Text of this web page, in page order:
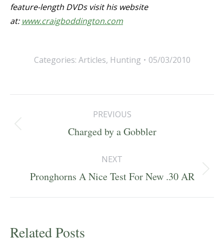
feature-length DVDs visit his website
at: www.craigboddington.com
Categories: Articles, Hunting 05/03/2010
navigation
PREVIOUS
Previous
Charged by a Gobbler
NEXT
Next
Pronghorns A Nice Test For New .30 AR
Related Posts